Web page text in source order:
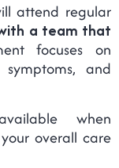
attend regular
a team that
focuses on
and
when
overall care